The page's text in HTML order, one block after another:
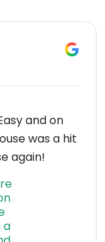
and on
was a hit
again!